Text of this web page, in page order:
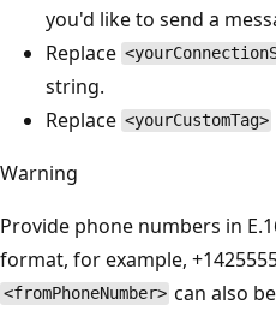
you'd like to send a
Replace
string.
Replace <yourCustomTag>
Warning
Provide phone numbers in
format, for example,
<fromPhoneNumber> can also